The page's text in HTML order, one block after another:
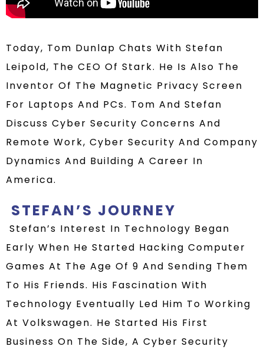
Today, Tom Dunlap Chats With Stefan
Leipold, The CEO Of Stark. He Is Also The
Inventor Of The Magnetic Privacy Screen
For Laptops And PCs. Tom And Stefan
Discuss Cyber Security Concerns And
Remote Work, Cyber Security And Company
Dynamics And Building A Career In
America.
STEFAN’S JOURNEY
Stefan’s Interest In Technology Began
Early When He Started Hacking Computer
Games At The Age Of 9 And Sending Them
To His Friends. HIs Fascination With
Technology Eventually Led Him To Working
At Volkswagen. He Started His First
Business On The Side, A Cyber Security